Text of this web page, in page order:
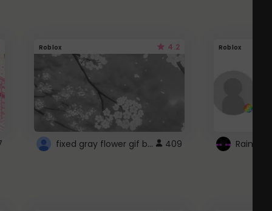
Roblox 4.2
fixed gray flower gif background 4 roblox 409
Roblox